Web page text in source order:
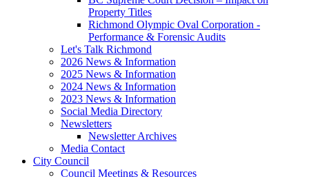
Property Titles
Richmond Olympic Oval Corporation -
Performance & Forensic Audits
Let's Talk Richmond
2026 News & Information
2025 News & Information
2024 News & Information
2023 News & Information
Social Media Directory
Newsletters
Newsletter Archives
Media Contact
City Council
Council Meetings & Resources